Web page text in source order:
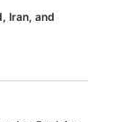
Iran, and